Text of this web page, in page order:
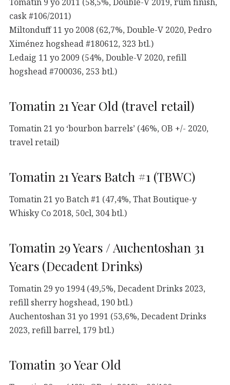
cask #106/2011)
Miltonduff 11 yo 2008 (62,7%, Double-V 2020, Pedro
Ximénez hogshead #180612, 323 btl.)
Ledaig 11 yo 2009 (54%, Double-V 2020, refill
hogshead #700036, 253 btl.)
Tomatin 21 Year Old (travel retail)
Tomatin 21 yo ‘bourbon barrels’ (46%, OB +/- 2020,
travel retail)
Tomatin 21 Years Batch #1 (TBWC)
Tomatin 21 yo Batch #1 (47,4%, That Boutique-y
Whisky Co 2018, 50cl, 304 btl.)
Tomatin 29 Years / Auchentoshan 31
Years (Decadent Drinks)
Tomatin 29 yo 1994 (49,5%, Decadent Drinks 2023,
refill sherry hogshead, 190 btl.)
Auchentoshan 31 yo 1991 (53,6%, Decadent Drinks
2023, refill barrel, 179 btl.)
Tomatin 30 Year Old